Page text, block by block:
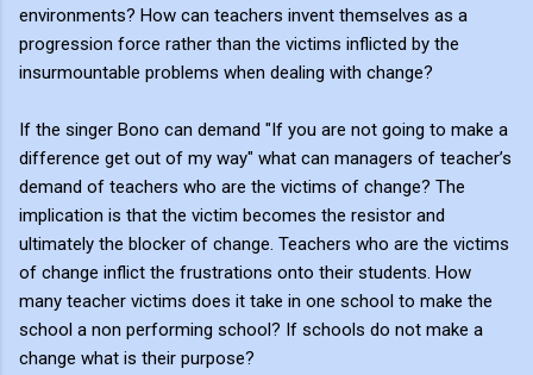
environments? How can teachers invent themselves as a
progression force rather than the victims inflicted by the
insurmountable problems when dealing with change?
If the singer Bono can demand "If you are not going to make a
difference get out of my way" what can managers of teacher’s
demand of teachers who are the victims of change? The
implication is that the victim becomes the resistor and
ultimately the blocker of change. Teachers who are the victims
of change inflict the frustrations onto their students. How
many teacher victims does it take in one school to make the
school a non performing school? If schools do not make a
change what is their purpose?